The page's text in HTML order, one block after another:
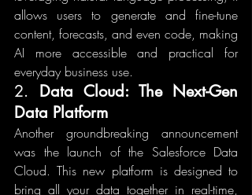
allows users to generate and fine-tune
content, forecasts, and even code, making
AI more accessible and practical for
everyday business use.
2. Data Cloud: The Next-Gen
Data Platform
Another groundbreaking announcement
was the launch of the Salesforce Data
Cloud. This new platform is designed to
bring all your data together in real-time,